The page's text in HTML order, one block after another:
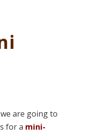
are going to
for a mini-